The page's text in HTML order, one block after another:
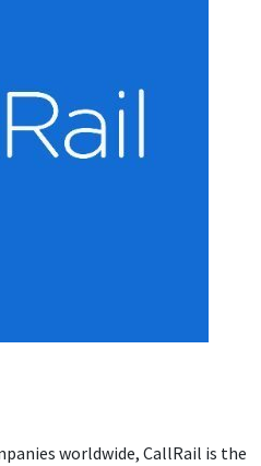
worldwide, CallRail is the